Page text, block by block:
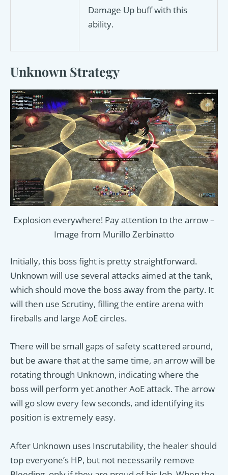
Damage Up buff with this
ability.
Unknown Strategy
Explosion everywhere! Pay attention to the arrow –
Image from Murillo Zerbinatto
Initially, this boss fight is pretty straightforward.
Unknown will use several attacks aimed at the tank,
which should move the boss away from the party. It
will then use Scrutiny, filling the entire arena with
fireballs and large AoE circles.
There will be small gaps of safety scattered around,
but be aware that at the same time, an arrow will be
rotating through Unknown, indicating where the
boss will perform yet another AoE attack. The arrow
will go slow every few seconds, and identifying its
position is extremely easy.
After Unknown uses Inscrutability, the healer should
top everyone’s HP, but not necessarily remove